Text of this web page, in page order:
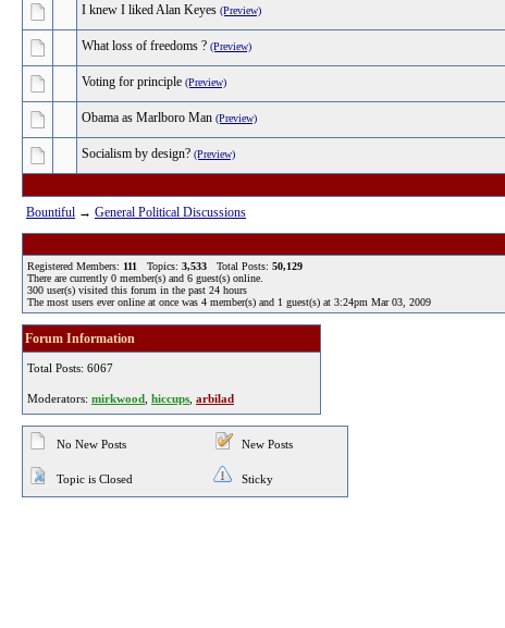
I knew I liked Alan Keyes (Preview)
What loss of freedoms ? (Preview)
Voting for principle (Preview)
Obama as Marlboro Man (Preview)
Socialism by design? (Preview)
Bountiful → General Political Discussions
Registered Members: 111 Topics: 3,533 Total Posts: 50,129
There are currently 0 member(s) and 6 guest(s) online
300 user(s) visited this forum in the past 24 hours
The most users ever online at once was 4 member(s) and 1 guest(s) at 3:24pm Mar 03, 2009
Forum Information
Total Posts: 6067
Moderators: mirkwood hiccups arbilad
No New Posts New Posts
Topic is Closed Sticky